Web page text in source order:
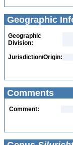
Geographic
Geographic
Division:
Jurisdiction/Origin:
Comments
Comment: